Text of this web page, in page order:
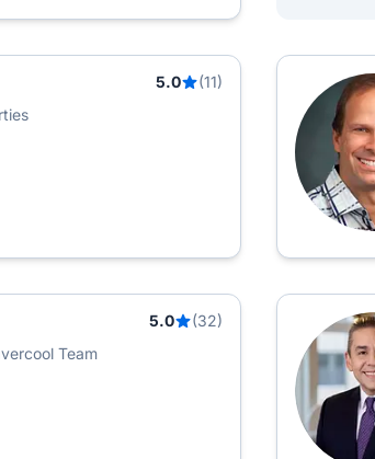
5.0
(11)
5.0
(32)
Team